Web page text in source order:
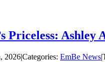
Priceless: Ashley
2026|Categories: EmBe News|